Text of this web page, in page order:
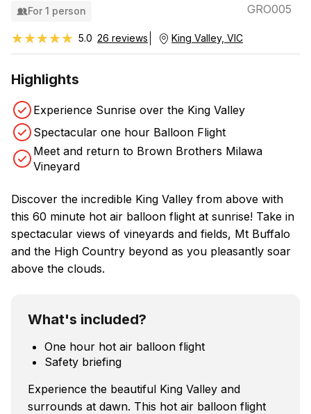
For 1 person GRO005
★★★★★
★★★★★ 5.0 26 reviews King Valley, VIC
Highlights
Experience Sunrise over the King Valley
Spectacular one hour Balloon Flight
Meet and return to Brown Brothers Milawa
Vineyard
Discover the incredible King Valley from above with
this 60 minute hot air balloon flight at sunrise! Take in
spectacular views of vineyards and fields, Mt Buffalo
and the High Country beyond as you pleasantly soar
above the clouds.
What's included?
One hour hot air balloon flight
Safety briefing
Experience the beautiful King Valley and
surrounds at dawn. This hot air balloon flight